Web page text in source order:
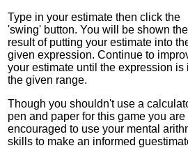
Type in your estimate then click the
'swing' button. You will be shown the
result of putting your estimate into
given expression. Continue to
your estimate until the expression is
the given range.
Though you shouldn't use a
pen and paper for this game you are
encouraged to use your mental
skills to make an informed